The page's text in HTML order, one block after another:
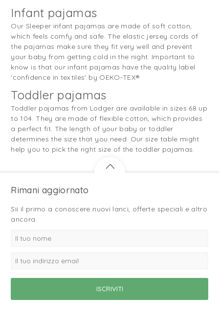
Infant pajamas
Our Sleeper infant pajamas are made of soft cotton,
which feels comfy and safe. The elastic jersey cords of
the pajamas make sure they fit very well and prevent
your baby from getting cold in the night. Important to
know is that our infant pajamas have the quality label
'confidence in textiles' by OEKO-TEX®
Toddler pajamas
Toddler pajamas from Lodger are available in sizes 68 up
to 104. They are made of flexible cotton, which provides
a perfect fit. The length of your baby or toddler
determines the size that you need. Our size table might
help you to pick the right size of the toddler pajamas.
Rimani aggiornato
Sii il primo a conoscere nuovi lanci, offerte speciali e altro
ancora.